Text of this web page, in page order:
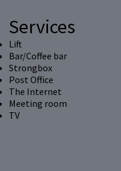
Services
Lift
Bar/Coffee bar
Strongbox
Post Office
The Internet
Meeting room
TV